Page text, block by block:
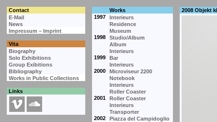
Contact
Works
E-Mail
1997
Interieurs
News
Residence
Impressum – Imprint
Museum
1998
Studio/Album
Vita
Album
Biography
Interieurs
Solo Exhibitions
1999
Bar
Group Exibitions
Interieurs
Bibliography
2000
Microviseur 2200
Works in Public Collections
Notebook
Interieurs
Links
Roller Coaster
2001
Roller Coaster
Interieurs
Transporter
2002
Piazza del Campidoglio
2008 Objekt